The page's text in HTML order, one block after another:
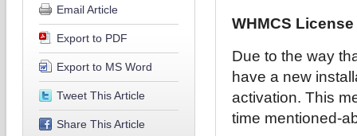
Email Article
Export to PDF
Export to MS Word
Tweet This Article
Share This Article
WHMCS
Due to the way
have a new
activation. This
time mentioned-